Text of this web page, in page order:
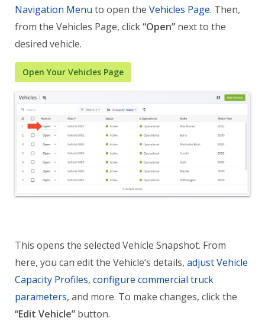
Navigation Menu to open the Vehicles Page. Then,
from the Vehicles Page, click“Open” next to the
desired vehicle.
Open Your Vehicles Page
This opens the selected Vehicle Snapshot. From
here, you can edit the Vehicle’s details, adjust Vehicle
Capacity Profiles, configure commercial truck
parameters, and more. To make changes, click the
“Edit Vehicle” button.